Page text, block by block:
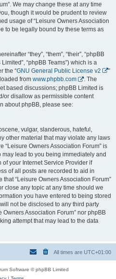
We may change these at any time
though it would be prudent to review
usage of “Leisure Owners Association
to be legally bound by these terms as
“they”, “them”, “their”, “phpBB
“phpBB Teams”) which is a
the “GNU General Public License v2
”
from www.phpbb.com
. The
based discussions; phpBB Limited is
or disallow as permissible content
about phpBB, please see:
vulgar, slanderous, hateful,
other material that may violate any laws
“Leisure Owners Association Forum” is
lead to you being immediately and
your Internet Service Provider if
of all posts are recorded to aid in
“Leisure Owners Association Forum”
close any topic at any time should we
you have entered to being stored
not be disclosed to any third party
Association Forum” nor phpBB
attempt that may lead to the data
All times are UTC+01:00
Software © phpBB Limited